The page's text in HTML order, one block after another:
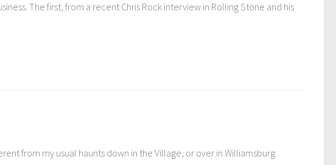
The first, from a recent Chris Rock interview in Rolling Stone and his
from my usual haunts down in the Village, or over in Williamsburg